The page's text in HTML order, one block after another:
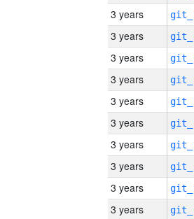
3 years
3 years
3 years
3 years
3 years
3 years
3 years
3 years
3 years
3 years